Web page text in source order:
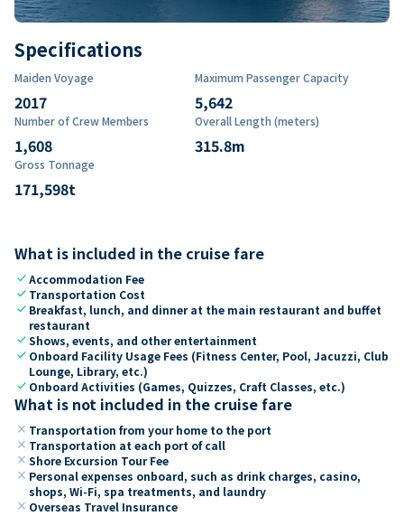
Specifications
Maiden Voyage
2017
Maximum Passenger Capacity
5,642
Number of Crew Members
1,608
Overall Length (meters)
315.8m
Gross Tonnage
171,598t
What is included in the cruise fare
checkAccommodation Fee
check Transportation Cost
check Breakfast, lunch, and dinner at the main restaurant and buffet
restaurant
checkShows, events, and other entertainment
check Onboard Facility Usage Fees (Fitness Center, Pool, Jacuzzi, Club
Lounge, Library, etc.)
check Onboard Activities (Games, Quizzes, Craft Classes, etc.)
What is not included in the cruise fare
close Transportation from your home to the port
close Transportation at each port of call
close Shore Excursion Tour Fee
close Personal expenses onboard, such as drink charges, casino,
shops, Wi-Fi, spa treatments, and laundry
close Overseas Travel Insurance